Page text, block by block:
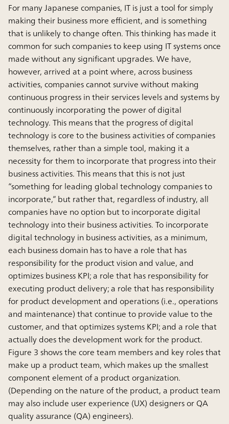
For many Japanese companies, IT is just a tool for simply
making their business more efficient, and is something
that is unlikely to change often. This thinking has made it
common for such companies to keep using IT systems once
made without any significant upgrades. We have,
however, arrived at a point where, across business
activities, companies cannot survive without making
continuous progress in their services levels and systems by
continuously incorporating the power of digital
technology. This means that the progress of digital
technology is core to the business activities of companies
themselves, rather than a simple tool, making it a
necessity for them to incorporate that progress into their
business activities. This means that this is not just
“something for leading global technology companies to
incorporate,” but rather that, regardless of industry, all
companies have no option but to incorporate digital
technology into their business activities. To incorporate
digital technology in business activities, as a minimum,
each business domain has to have a role that has
responsibility for the product vision and value, and
optimizes business KPI; a role that has responsibility for
executing product delivery; a role that has responsibility
for product development and operations (i.e., operations
and maintenance) that continue to provide value to the
customer, and that optimizes systems KPI; and a role that
actually does the development work for the product.
Figure 3 shows the core team members and key roles that
make up a product team, which makes up the smallest
component element of a product organization.
(Depending on the nature of the product, a product team
may also include user experience (UX) designers or QA
quality assurance (QA) engineers).